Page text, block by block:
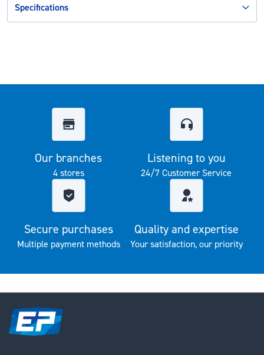
Specifications
Our branches
4 stores
Listening to you
24/7 Customer Service
Secure purchases
Multiple payment methods
Quality and expertise
Your satisfaction, our priority